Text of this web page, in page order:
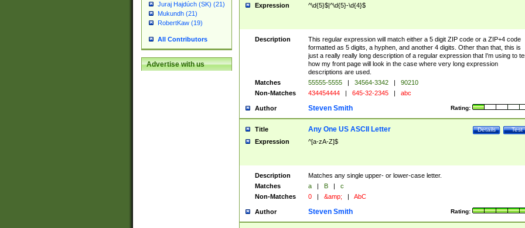
Juraj Hajdúch (SK) (21)
Mukundh (21)
RobertKaw (19)
All Contributors
Advertise with us
Expression ^\d{5}$|^\d{5}-\d{4}$
Description
This regular expression will match either a 5 digit ZIP code or a ZIP+4 code
formatted as 5 digits, a hyphen, and another 4 digits. Other than that, this is
just a really really long description of a regular expression that I'm using to
how my front page will look in the case where very long expression
descriptions are used.
Matches
55555-5555 | 34564-3342 |
90210
Non-Matches
434454444 | 645-32-2345 | abc
Author Rating:
Steven Smith
Title Test
Details
Any One US ASCII Letter
Expression ^[a-zA-Z]$
Description
Matches any single upper- or lower-case letter.
Matches
a | B |
c
Non-Matches
0 | &amp; | AbC
Author Rating:
Steven Smith